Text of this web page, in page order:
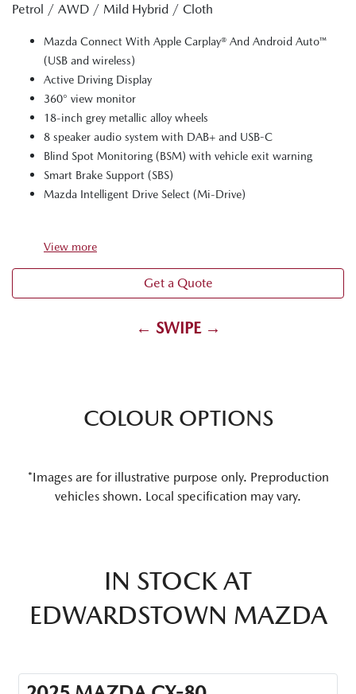
Petrol / AWD / Mild Hybrid / Cloth
Mazda Connect With Apple Carplay® And Android Auto™
(USB and wireless)
Active Driving Display
360° view monitor
18-inch grey metallic alloy wheels
8 speaker audio system with DAB+ and USB-C
Blind Spot Monitoring (BSM) with vehicle exit warning
Smart Brake Support (SBS)
Mazda Intelligent Drive Select (Mi-Drive)
View more
Get a Quote
← SWIPE →
COLOUR OPTIONS
*Images are for illustrative purpose only. Preproduction
vehicles shown. Local specification may vary.
IN STOCK AT
EDWARDSTOWN MAZDA